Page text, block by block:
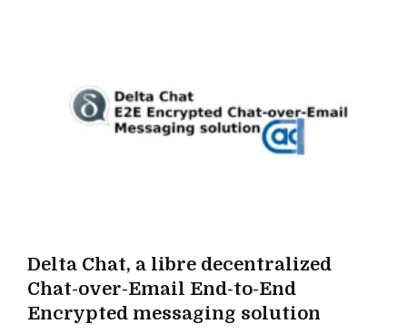
Delta Chat, a libre decentralized
Chat-over-Email End-to-End
Encrypted messaging solution